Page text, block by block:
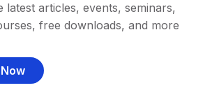
latest articles, events, seminars,
free downloads, and more